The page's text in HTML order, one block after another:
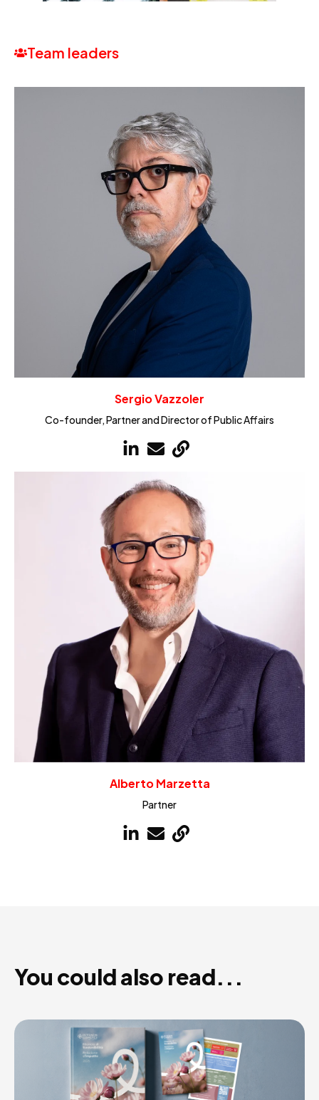
Team leaders
Sergio Vazzoler
Co-founder, Partner and Director of Public Affairs
Alberto Marzetta
Partner
You could also read...